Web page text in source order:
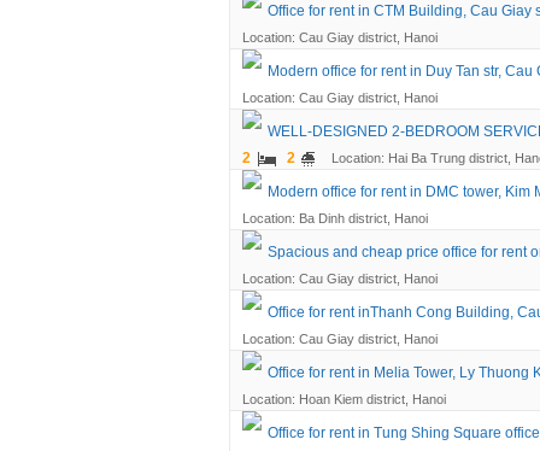
Office for rent in CTM Building, Cau Giay
Location: Cau Giay district, Hanoi
Modern office for rent in Duy Tan str, Cau
Location: Cau Giay district, Hanoi
WELL-DESIGNED 2-BEDROOM
2
2 Location: Hai Ba Trung district,
Modern office for rent in DMC tower, Kim
Location: Ba Dinh district, Hanoi
Spacious and cheap price office for rent
Location: Cau Giay district, Hanoi
Office for rent inThanh Cong Building,
Location: Cau Giay district, Hanoi
Office for rent in Melia Tower, Ly Thuong
Location: Hoan Kiem district, Hanoi
Office for rent in Tung Shing Square